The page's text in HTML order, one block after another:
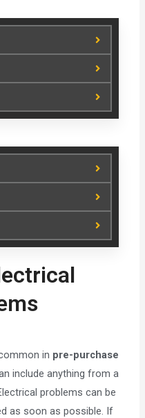
in pre-purchase
include anything from a
problems can be
as soon as possible. If